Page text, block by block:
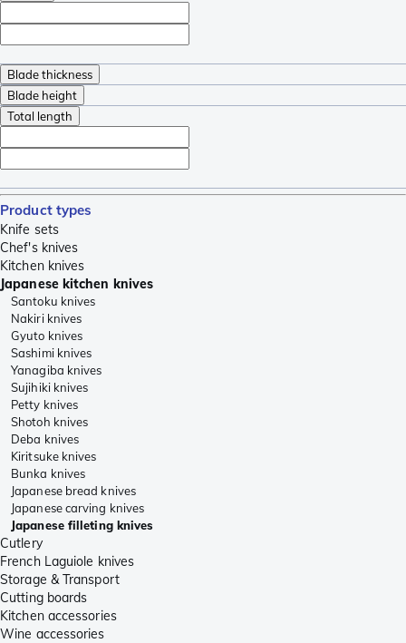
Blade thickness
Blade height
Total length
Product types
Knife sets
Chef's knives
Kitchen knives
Japanese kitchen knives
Santoku knives
Nakiri knives
Gyuto knives
Sashimi knives
Yanagiba knives
Sujihiki knives
Petty knives
Shotoh knives
Deba knives
Kiritsuke knives
Bunka knives
Japanese bread knives
Japanese carving knives
Japanese filleting knives
Cutlery
French Laguiole knives
Storage & Transport
Cutting boards
Kitchen accessories
Wine accessories